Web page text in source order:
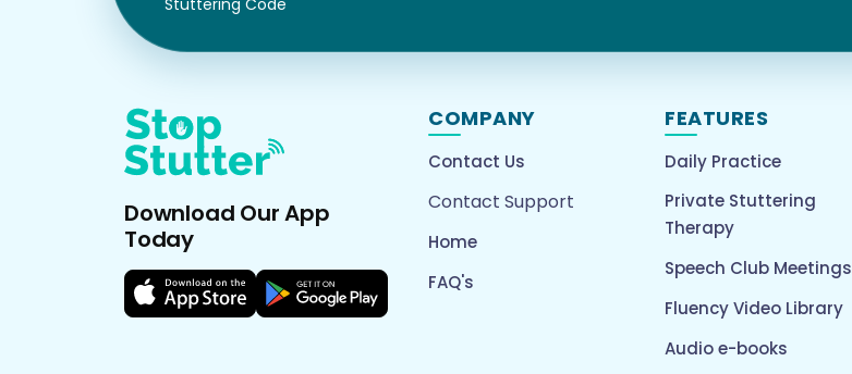
Stuttering Code
Download Our App
Today
COMPANY
Contact Us
Contact Support
Home
FAQ's
FEATURES
Daily Practice
Private Stuttering
Therapy
Speech Club Meetings
Fluency Video Library
Audio e-books